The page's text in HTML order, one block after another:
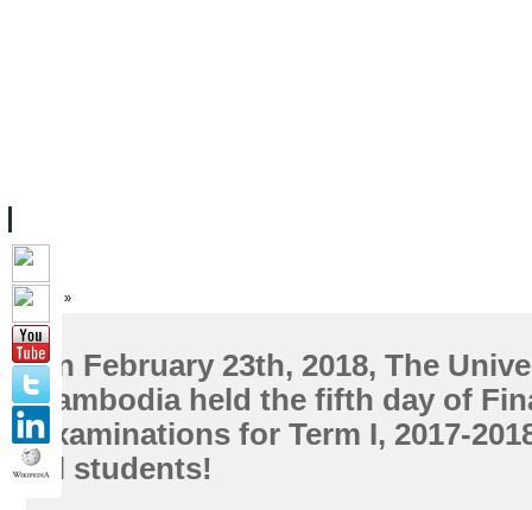
Home »
On February 23th, 2018, The
Cambodia held the fifth day of
Examinations for Term I, 2017-
all students!